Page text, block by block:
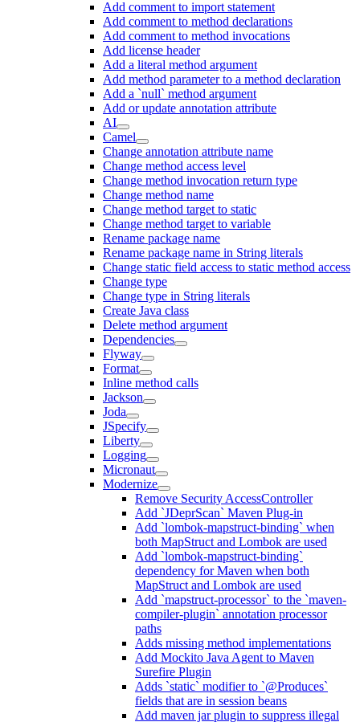
Add comment to import statement
Add comment to method declarations
Add comment to method invocations
Add license header
Add a literal method argument
Add method parameter to a method declaration
Add a `null` method argument
Add or update annotation attribute
AI
Camel
Change annotation attribute name
Change method access level
Change method invocation return type
Change method name
Change method target to static
Change method target to variable
Rename package name
Rename package name in String literals
Change static field access to static method access
Change type
Change type in String literals
Create Java class
Delete method argument
Dependencies
Flyway
Format
Inline method calls
Jackson
Joda
JSpecify
Liberty
Logging
Micronaut
Modernize
Remove Security AccessController
Add `JDeprScan` Maven Plug-in
Add `lombok-mapstruct-binding` when
both MapStruct and Lombok are used
Add `lombok-mapstruct-binding`
dependency for Maven when both
MapStruct and Lombok are used
Add `mapstruct-processor` to the `maven-
compiler-plugin` annotation processor
paths
Adds missing method implementations
Add Mockito Java Agent to Maven
Surefire Plugin
Adds `static` modifier to `@Produces`
fields that are in session beans
Add maven jar plugin to suppress illegal